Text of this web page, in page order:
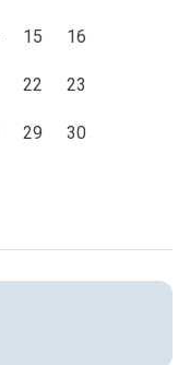
15 16
22 23
29 30